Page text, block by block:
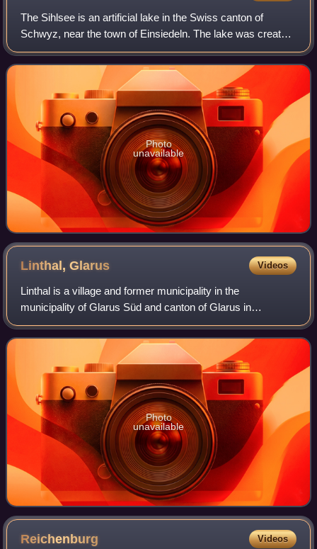
The Sihlsee is an artificial lake in the Swiss canton of
Schwyz, near the town of Einsiedeln. The lake was created
by damming the river Sihl and flooding a section of the
upper Sihl Valley.
Photo
unavailable
Linthal,Glarus Videos
Linthal is a village and former municipality in the
municipality of Glarus Süd and canton of Glarus in
Switzerland. The village lies near the head of the valley of
the Linth river, and at the foot of
Photo
unavailable
Reichenburg Videos